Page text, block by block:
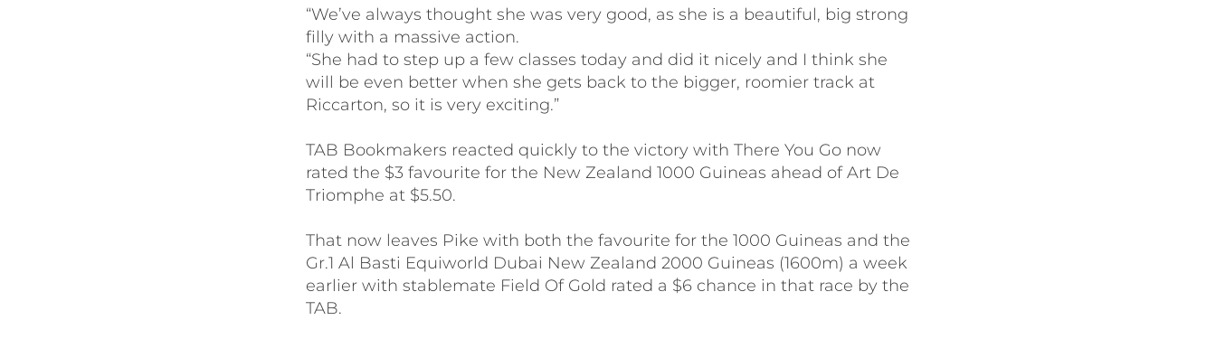
“We’ve always thought she was very good, as she is a beautiful, big strong
filly with a massive action.
“She had to step up a few classes today and did it nicely and I think she
will be even better when she gets back to the bigger, roomier track at
Riccarton, so it is very exciting.”
TAB Bookmakers reacted quickly to the victory with There You Go now
rated the $3 favourite for the New Zealand 1000 Guineas ahead of Art De
Triomphe at $5.50.
That now leaves Pike with both the favourite for the 1000 Guineas and the
Gr.1 Al Basti Equiworld Dubai New Zealand 2000 Guineas (1600m) a week
earlier with stablemate Field Of Gold rated a $6 chance in that race by the
TAB.